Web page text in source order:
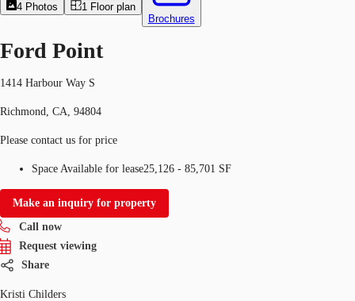
4 Photos 1 Floor plan
Brochures
Ford Point
1414 Harbour Way S
Richmond, CA, 94804
Please contact us for price
Space Available for lease25,126 - 85,701 SF
Make an inquiry for property
Call now
Request viewing
Share
Kristi Childers